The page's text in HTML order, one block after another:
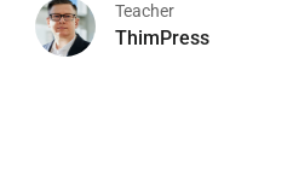
Teacher
ThimPress